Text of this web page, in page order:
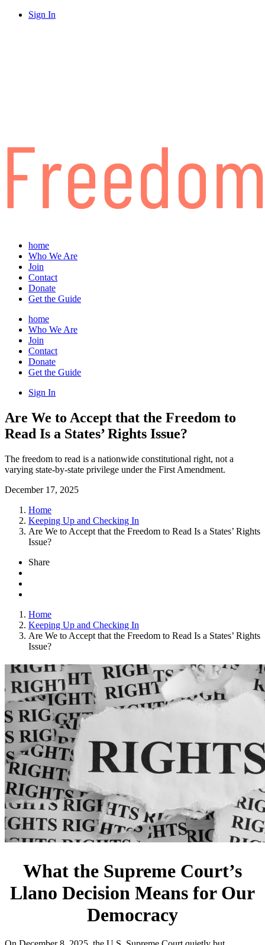
Sign In
home
Who We Are
Join
Contact
Donate
Get the Guide
home
Who We Are
Join
Contact
Donate
Get the Guide
Sign In
Are We to Accept that the Freedom to
Read Is a States’ Rights Issue?
The freedom to read is a nationwide constitutional right, not a
varying state-by-state privilege under the First Amendment.
December 17, 2025
Home
Keeping Up and Checking In
Are We to Accept that the Freedom to Read Is a States’ Rights
Issue?
Share
Home
Keeping Up and Checking In
Are We to Accept that the Freedom to Read Is a States’ Rights
Issue?
What the Supreme Court’s
Llano Decision Means for Our
Democracy